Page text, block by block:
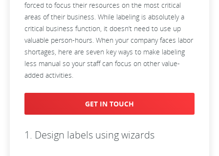
forced to focus their resources on the most critical
areas of their business. While labeling is absolutely a
critical business function, it doesn’t need to use up
valuable person-hours. When your company faces labor
shortages, here are seven key ways to make labeling
less manual so your staff can focus on other value-
added activities.
GET IN TOUCH
1. Design labels using wizards